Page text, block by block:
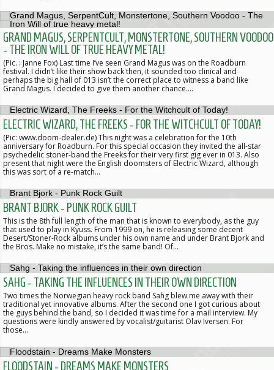
GRAND MAGUS, SERPENTCULT, MONSTERTONE, SOUTHERN VOODOO
- THE IRON WILL OF TRUE HEAVY METAL!
(Pic. : Janne Fox) Last time I’ve seen Grand Magus was on the Roadburn
festival. I didn’t like their show back then, it sounded too clinical and
perhaps the big hall of 013 isn’t the correct place to witness a band like
Grand Magus. I decided to give them another chance.…
ELECTRIC WIZARD, THE FREEKS - FOR THE WITCHCULT OF TODAY!
(Pic: www.doom-dealer.de) This night was a celebration for the 10th
anniversary for Roadburn. For this special occasion they invited the all-star
psychedelic stoner-band the Freeks for their very first gig ever in 013. Also
present that night were the English doomsters of Electric Wizard, although
this was sort of a re-match…
BRANT BJORK - PUNK ROCK GUILT
This is the 8th full length of the man that is known to everybody, as the guy
that used to play in Kyuss. From 1999 on, he is releasing some decent
Desert/Stoner-Rock albums under his own name and under Brant Bjork and
the Bros. Make no mistake, it’s the same band! Of…
SAHG - TAKING THE INFLUENCES IN THEIR OWN DIRECTION
Two times the Norwegian heavy rock band Sahg blew me away with their
traditional yet innovative albums. After the second one I got curious about
the guys behind the band, so I decided it was time for a mail interview. My
questions were kindly answered by vocalist/guitarist Olav Iversen. For
those…
FLOODSTAIN - DREAMS MAKE MONSTERS